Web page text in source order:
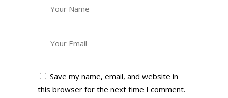
Save my name, email, and website in
this browser for the next time I comment.